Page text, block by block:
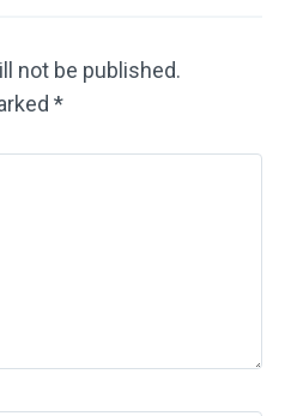
not be published.
*